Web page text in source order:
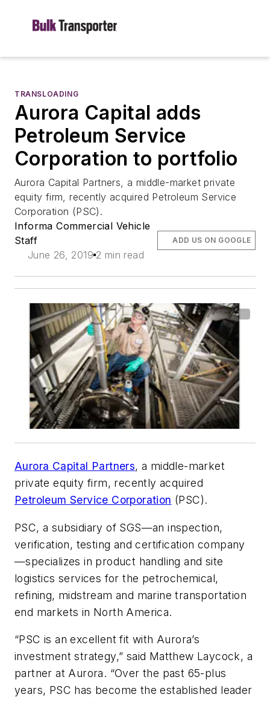
TRANSLOADING
Aurora Capital adds
Petroleum Service
Corporation to portfolio
Aurora Capital Partners, a middle-market private
equity firm, recently acquired Petroleum Service
Corporation (PSC).
Informa Commercial Vehicle
Staff
June 26, 2019 2 min read
ADD US ON GOOGLE
Aurora Capital Partners, a middle-market
private equity firm, recently acquired
Petroleum Service Corporation (PSC).
PSC, a subsidiary of SGS—an inspection,
verification, testing and certification company
—specializes in product handling and site
logistics services for the petrochemical,
refining, midstream and marine transportation
end markets in North America.
“PSC is an excellent fit with Aurora’s
investment strategy,” said Matthew Laycock, a
partner at Aurora. “Over the past 65-plus
years, PSC has become the established leader